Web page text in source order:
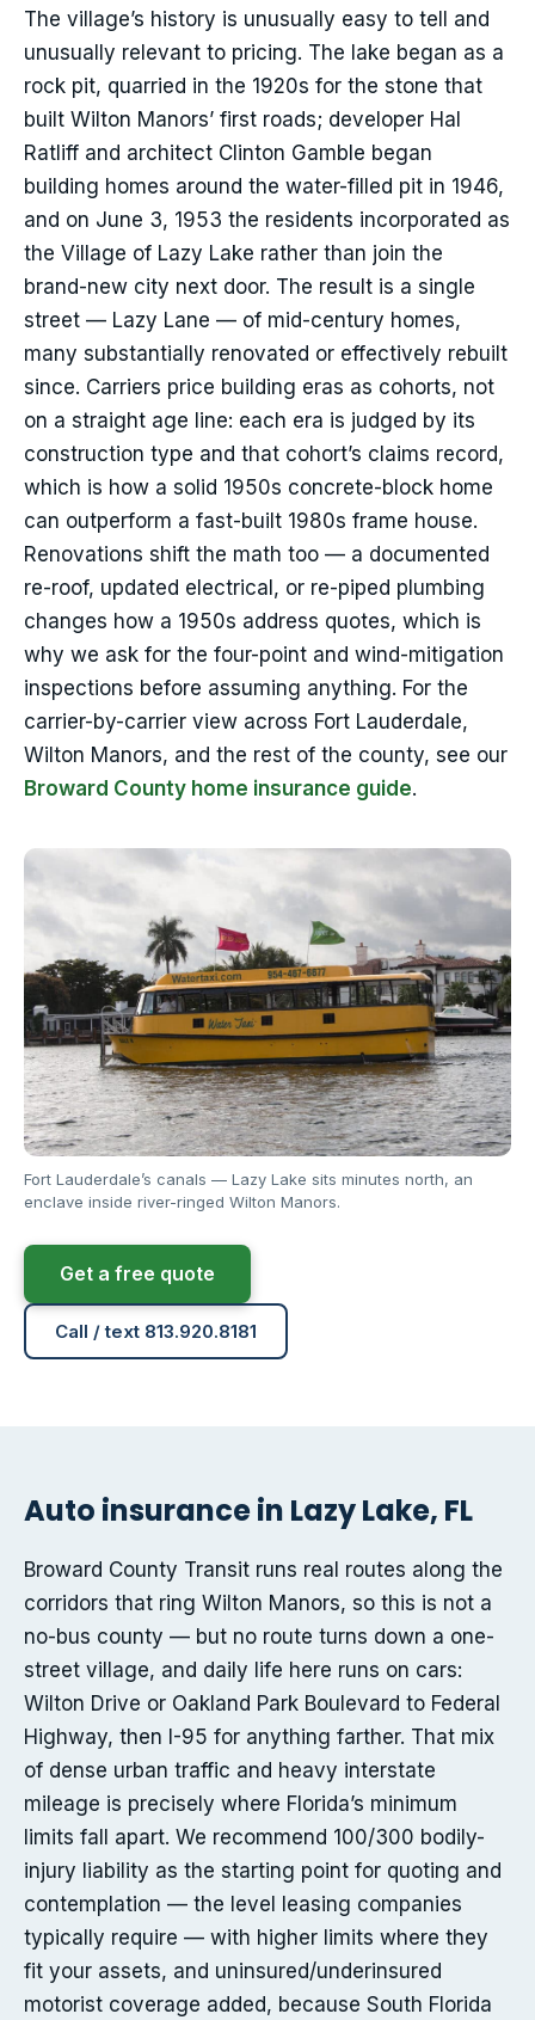
The village’s history is unusually easy to tell and
unusually relevant to pricing. The lake began as a
rock pit, quarried in the 1920s for the stone that
built Wilton Manors’ first roads; developer Hal
Ratliff and architect Clinton Gamble began
building homes around the water-filled pit in 1946,
and on June 3, 1953 the residents incorporated as
the Village of Lazy Lake rather than join the
brand-new city next door. The result is a single
street — Lazy Lane — of mid-century homes,
many substantially renovated or effectively rebuilt
since. Carriers price building eras as cohorts, not
on a straight age line: each era is judged by its
construction type and that cohort’s claims record,
which is how a solid 1950s concrete-block home
can outperform a fast-built 1980s frame house.
Renovations shift the math too — a documented
re-roof, updated electrical, or re-piped plumbing
changes how a 1950s address quotes, which is
why we ask for the four-point and wind-mitigation
inspections before assuming anything. For the
carrier-by-carrier view across Fort Lauderdale,
Wilton Manors, and the rest of the county, see our
Broward County home insurance guide.
Fort Lauderdale’s canals — Lazy Lake sits minutes north, an
enclave inside river-ringed Wilton Manors.
Get a free quote
Call / text 813.920.8181
Auto insurance in Lazy Lake, FL
Broward County Transit runs real routes along the
corridors that ring Wilton Manors, so this is not a
no-bus county — but no route turns down a one-
street village, and daily life here runs on cars:
Wilton Drive or Oakland Park Boulevard to Federal
Highway, then I-95 for anything farther. That mix
of dense urban traffic and heavy interstate
mileage is precisely where Florida’s minimum
limits fall apart. We recommend 100/300 bodily-
injury liability as the starting point for quoting and
contemplation — the level leasing companies
typically require — with higher limits where they
fit your assets, and uninsured/underinsured
motorist coverage added, because South Florida